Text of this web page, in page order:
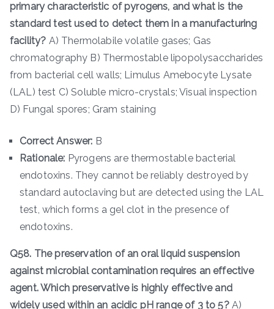
primary characteristic of pyrogens, and what is the
standard test used to detect them in a manufacturing
facility? A) Thermolabile volatile gases; Gas
chromatography B) Thermostable lipopolysaccharides
from bacterial cell walls; Limulus Amebocyte Lysate
(LAL) test C) Soluble micro-crystals; Visual inspection
D) Fungal spores; Gram staining
Correct Answer: B
Rationale: Pyrogens are thermostable bacterial
endotoxins. They cannot be reliably destroyed by
standard autoclaving but are detected using the LAL
test, which forms a gel clot in the presence of
endotoxins.
Q58. The preservation of an oral liquid suspension
against microbial contamination requires an effective
agent. Which preservative is highly effective and
widely used within an acidic pH range of 3 to 5?A)